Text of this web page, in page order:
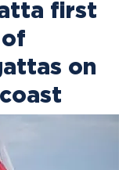
first
of
on